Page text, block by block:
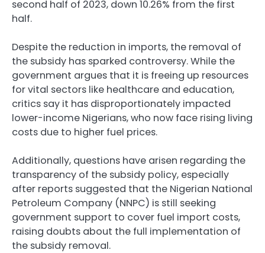
second half of 2023, down 10.26% from the first
half.
Despite the reduction in imports, the removal of
the subsidy has sparked controversy. While the
government argues that it is freeing up resources
for vital sectors like healthcare and education,
critics say it has disproportionately impacted
lower-income Nigerians, who now face rising living
costs due to higher fuel prices.
Additionally, questions have arisen regarding the
transparency of the subsidy policy, especially
after reports suggested that the Nigerian National
Petroleum Company (NNPC) is still seeking
government support to cover fuel import costs,
raising doubts about the full implementation of
the subsidy removal.